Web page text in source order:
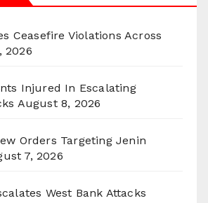
Ceasefire Violations Across
2026
Injured In Escalating
August 8, 2026
Orders Targeting Jenin
7, 2026
West Bank Attacks